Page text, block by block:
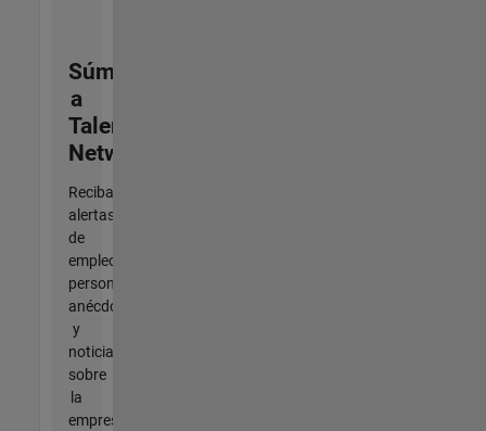
Súmese
a
Talent
Network
Reciba
alertas
de
empleo
personalizadas,
anécdotas
y
noticias
sobre
la
empresa.